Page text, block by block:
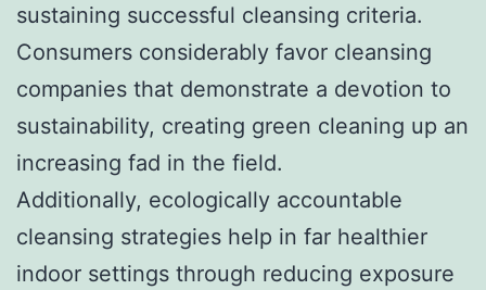
sustaining successful cleansing criteria.
Consumers considerably favor cleansing
companies that demonstrate a devotion to
sustainability, creating green cleaning up an
increasing fad in the field.
Additionally, ecologically accountable
cleansing strategies help in far healthier
indoor settings through reducing exposure